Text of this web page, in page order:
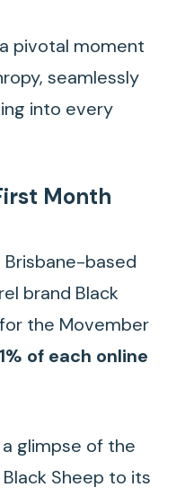
pivotal moment
seamlessly
into every
Month
Brisbane-based
brand Black
the Movember
of each online
glimpse of the
Sheep to its